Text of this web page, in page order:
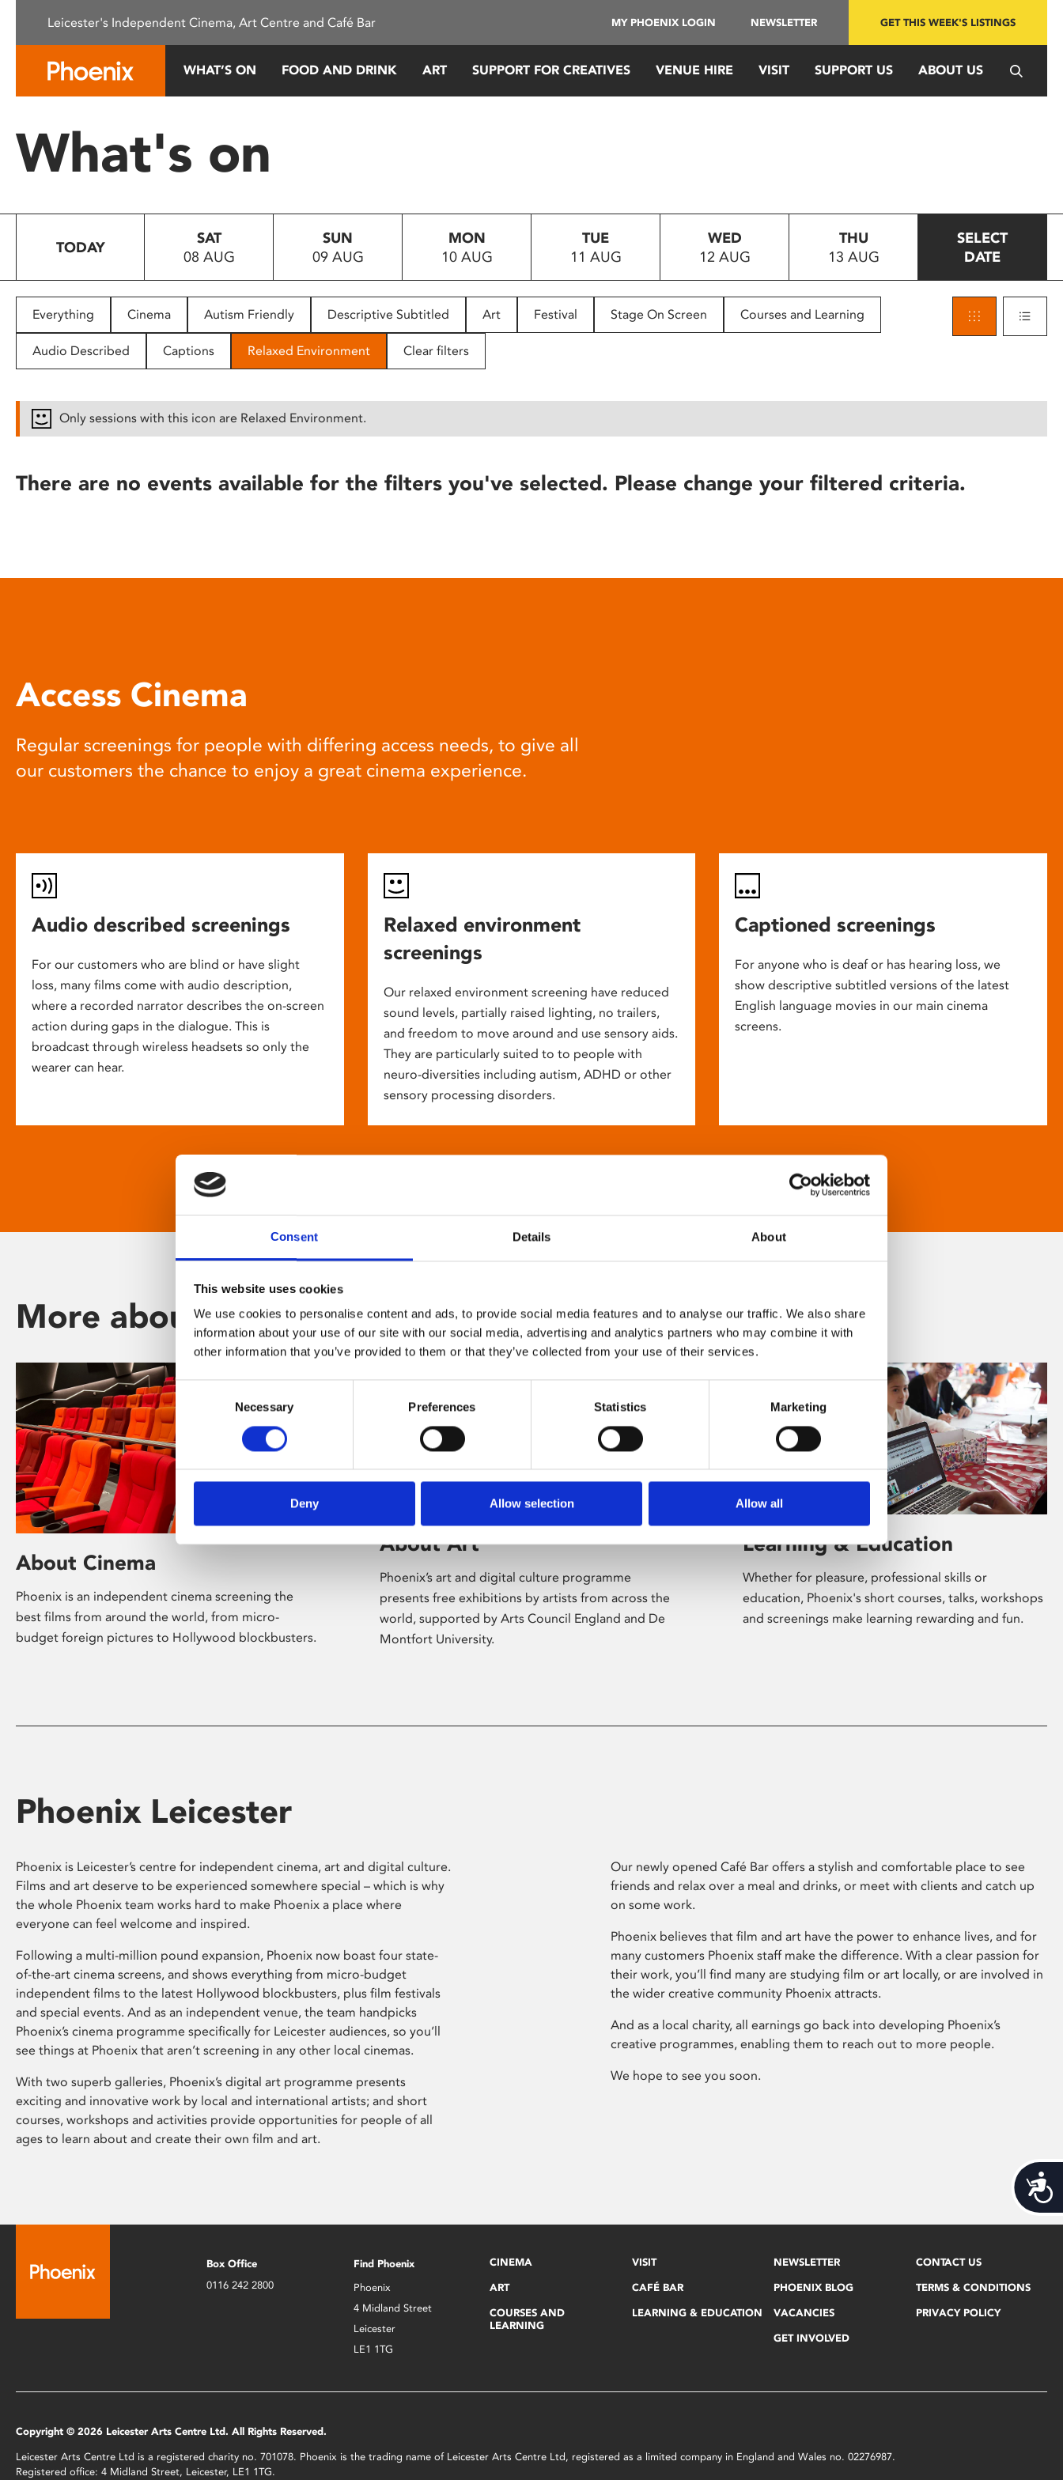
This
system.
Press
to
people
with
disabilities
reader;
open
Consent Details About
This website uses cookies
We use cookies to personalise content and ads, to provide social media features and to analyse our traffic. We also share
information about your use of our site with our social media, advertising and analytics partners who may combine it with
other information that you’ve provided to them or that they’ve collected from your use of their services.
Consent
Selection
Necessary Preferences Statistics Marketing
Deny Allow selection Allow all
Leicester's Independent Cinema, Art Centre and Café Bar MY PHOENIX LOGIN NEWSLETTER GET THIS WEEK'S LISTINGS
WHAT’S ON FOOD AND DRINK ART SUPPORT FOR CREATIVES VENUE HIRE VISIT SUPPORT US ABOUT US
What's on
TODAY
SAT
08 AUG
SUN
09 AUG
MON
10 AUG
TUE
11 AUG
WED
12 AUG
THU
13 AUG
SELECT
DATE
Everything Cinema Autism Friendly Descriptive Subtitled Art Festival Stage On Screen Courses and Learning
Audio Described Captions Relaxed Environment Clear filters
Only sessions with this icon are Relaxed Environment.
There are no events available for the filters you've selected. Please change your filtered criteria.
Access Cinema
Regular screenings for people with differing access needs, to give all
our customers the chance to enjoy a great cinema experience.
Audio described screenings
For our customers who are blind or have slight
loss, many films come with audio description,
where a recorded narrator describes the on-screen
action during gaps in the dialogue. This is
broadcast through wireless headsets so only the
wearer can hear.
Relaxed environment
screenings
Our relaxed environment screening have reduced
sound levels, partially raised lighting, no trailers,
and freedom to move around and use sensory aids.
They are particularly suited to to people with
neuro-diversities including autism, ADHD or other
sensory processing disorders.
Captioned screenings
For anyone who is deaf or has hearing loss, we
show descriptive subtitled versions of the latest
English language movies in our main cinema
screens.
More about Phoenix
About Cinema
Phoenix is an independent cinema screening the
best films from around the world, from micro-
budget foreign pictures to Hollywood blockbusters.
About Art
Phoenix’s art and digital culture programme
presents free exhibitions by artists from across the
world, supported by Arts Council England and De
Montfort University.
Learning & Education
Whether for pleasure, professional skills or
education, Phoenix's short courses, talks, workshops
and screenings make learning rewarding and fun.
Phoenix Leicester
Phoenix is Leicester’s centre for independent cinema, art and digital culture.
Films and art deserve to be experienced somewhere special – which is why
the whole Phoenix team works hard to make Phoenix a place where
everyone can feel welcome and inspired.
Following a multi-million pound expansion, Phoenix now boast four state-
of-the-art cinema screens, and shows everything from micro-budget
independent films to the latest Hollywood blockbusters, plus film festivals
and special events. And as an independent venue, the team handpicks
Phoenix’s cinema programme specifically for Leicester audiences, so you’ll
see things at Phoenix that aren’t screening in any other local cinemas.
With two superb galleries, Phoenix’s digital art programme presents
exciting and innovative work by local and international artists; and short
courses, workshops and activities provide opportunities for people of all
ages to learn about and create their own film and art.
Our newly opened Café Bar offers a stylish and comfortable place to see
friends and relax over a meal and drinks, or meet with clients and catch up
on some work.
Phoenix believes that film and art have the power to enhance lives, and for
many customers Phoenix staff make the difference. With a clear passion for
their work, you’ll find many are studying film or art locally, or are involved in
the wider creative community Phoenix attracts.
And as a local charity, all earnings go back into developing Phoenix’s
creative programmes, enabling them to reach out to more people.
We hope to see you soon.
Box Office
0116 242 2800
Find Phoenix
Phoenix
4 Midland Street
Leicester
LE1 1TG
CINEMA
ART
COURSES AND
LEARNING
VISIT
CAFÉ BAR
LEARNING & EDUCATION
NEWSLETTER
PHOENIX BLOG
VACANCIES
GET INVOLVED
CONTACT US
TERMS & CONDITIONS
PRIVACY POLICY
Copyright © 2026 Leicester Arts Centre Ltd. All Rights Reserved.
Leicester Arts Centre Ltd is a registered charity no. 701078. Phoenix is the trading name of Leicester Arts Centre Ltd, registered as a limited company in England and Wales no. 02276987.
Registered office: 4 Midland Street, Leicester, LE1 1TG.